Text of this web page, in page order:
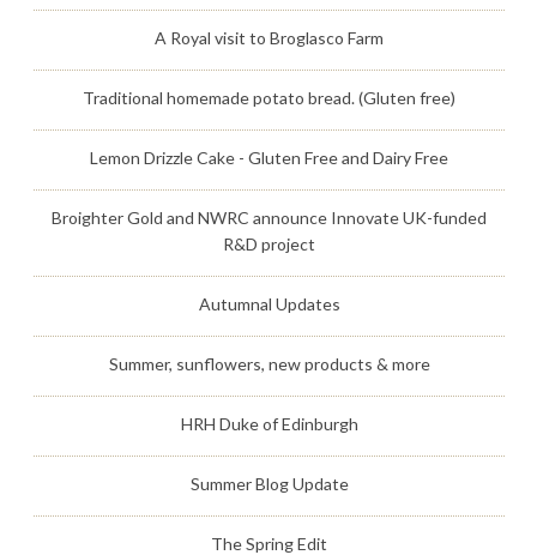
A Royal visit to Broglasco Farm
Traditional homemade potato bread. (Gluten free)
Lemon Drizzle Cake - Gluten Free and Dairy Free
Broighter Gold and NWRC announce Innovate UK-funded
R&D project
Autumnal Updates
Summer, sunflowers, new products & more
HRH Duke of Edinburgh
Summer Blog Update
The Spring Edit